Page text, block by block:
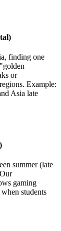
finding one
or
Example:
Asia late
summer (late
gaming
students